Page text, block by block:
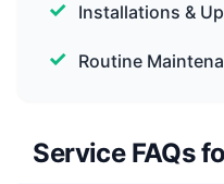
Installations &
Routine
Service FAQs